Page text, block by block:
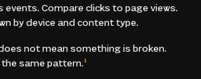
events. Compare clicks to page views.
by device and content type.
not mean something is broken.
same pattern. 1